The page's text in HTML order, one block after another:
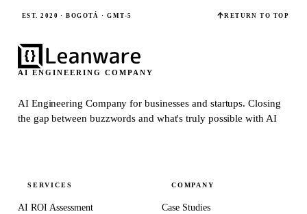
EST. 2020 · BOGOTÁ · GMT-5 RETURN TO TOP
AI ENGINEERING COMPANY
AI Engineering Company for businesses and startups.Closing
the gap between buzzwords and what's truly possible with AI
SERVICES
AI ROI Assessment
COMPANY
Case Studies